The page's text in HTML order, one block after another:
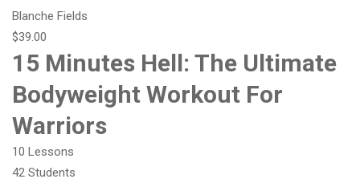
Blanche Fields
$39.00
15 Minutes Hell: The Ultimate
Bodyweight Workout For
Warriors
10 Lessons
42 Students